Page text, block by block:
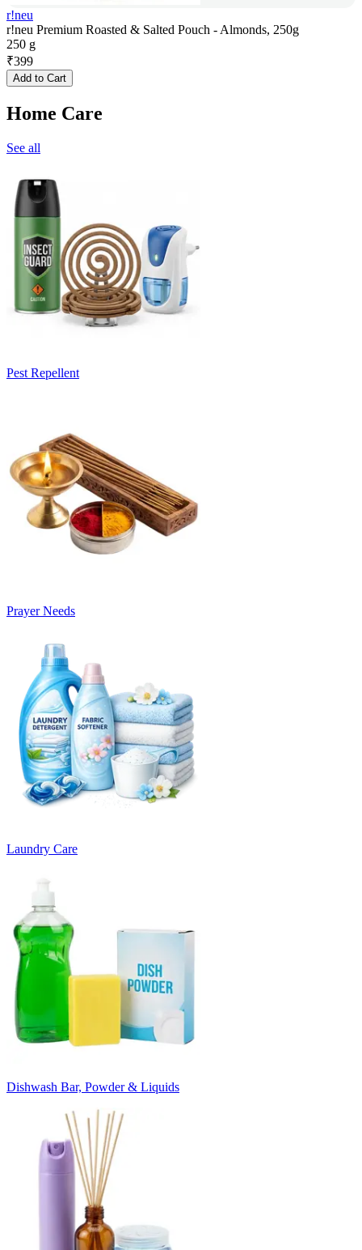
r!neu
r!neu Premium Roasted & Salted Pouch - Almonds, 250g
250 g
₹399
Add to Cart
Home Care
See all
Pest Repellent
Prayer Needs
Laundry Care
Dishwash Bar, Powder & Liquids